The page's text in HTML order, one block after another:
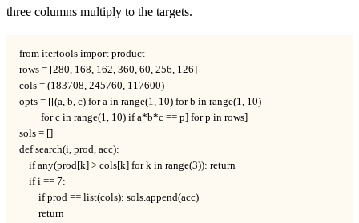
three columns multiply to the targets.
from itertools import product
rows = [280, 168, 162, 360, 60, 256, 126]
cols = (183708, 245760, 117600)
opts = [[(a, b, c) for a in range(1, 10) for b in range(1, 10)
         for c in range(1, 10) if a*b*c == p] for p in rows]
sols = []
def search(i, prod, acc):
    if any(prod[k] > cols[k] for k in range(3)): return
    if i == 7:
        if prod == list(cols): sols.append(acc)
        return